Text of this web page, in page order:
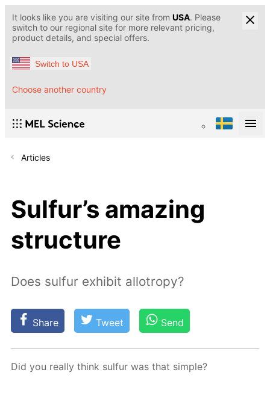
It looks like you are visiting our site from USA. Please
switch to our regional site for more relevant pricing,
product details, and special offers.
Switch to USA
Choose another country
Articles
Sulfur’s amazing
structure
Does sulfur exhibit allotropy?
Share Tweet Send
Did you re­al­ly think sul­fur was that sim­ple?